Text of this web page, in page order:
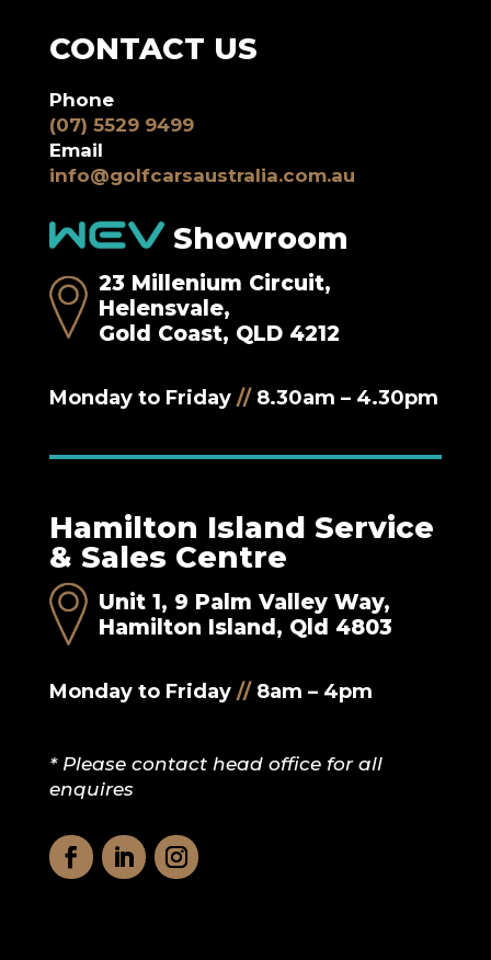
CONTACT US
Phone
(07) 5529 9499
Email
info@golfcarsaustralia.com.au
Showroom
23 Millenium Circuit,
Helensvale,
Gold Coast, QLD 4212
Monday to Friday // 8.30am – 4.30pm
Hamilton Island Service
& Sales Centre
Unit 1, 9 Palm Valley Way,
Hamilton Island, Qld 4803
Monday to Friday // 8am – 4pm
* Please contact head office for all
enquires